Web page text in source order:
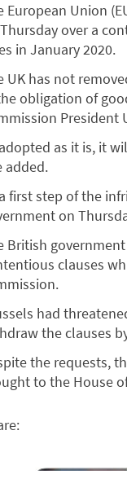
European Union
over a
in January 2020.
UK has not
obligation of
President
as it is, it
added.
first step of the
on
British
clauses
had
the clauses
the requests,
to the House